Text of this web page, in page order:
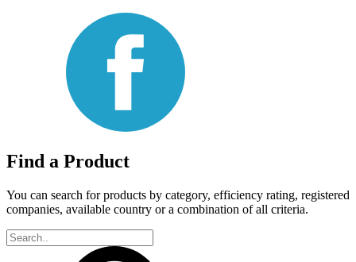
Find a Product
You can search for products by category, efficiency rating, registered
companies, available country or a combination of all criteria.